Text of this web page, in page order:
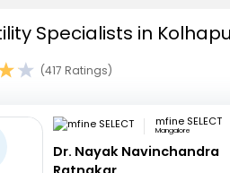
Specialists in
(417 Ratings)
mfine SELECT
Mangalore
Dr. Nayak Navinchandra